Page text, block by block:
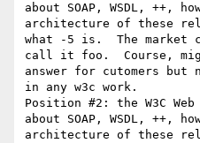
about SOAP, WSDL, ++,
architecture of these
what -5 is.  The market
call it foo.  Course,
answer for cutomers but
in any w3c work.
Position #2: the W3C
about SOAP, WSDL, ++,
architecture of these